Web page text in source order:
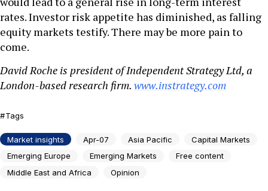
rates. Investor risk appetite has diminished, as falling
equity markets testify. There may be more pain to
come.
David Roche is president of Independent Strategy Ltd, a
London-based research firm. www.instrategy.com
Tags
Market insights Apr-07 Asia Pacific
Capital Markets
Emerging Europe
Emerging Markets
Free content
Middle East and Africa
Opinion